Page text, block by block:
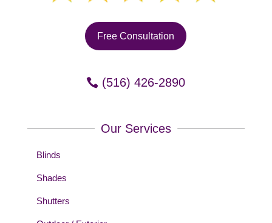
Free Consultation
(516) 426-2890
Our Services
Blinds
Shades
Shutters